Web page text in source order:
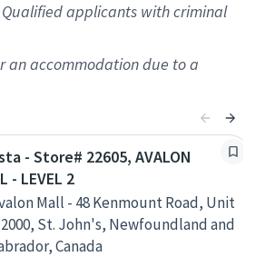
applicants with criminal
an accommodation due to a
- Store# 22605, AVALON
- LEVEL 2
Mall - 48 Kenmount Road, Unit
St. John's, Newfoundland and
Canada